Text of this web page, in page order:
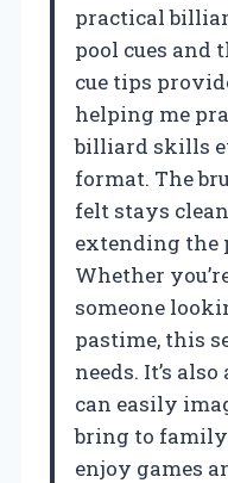
practical
pool cues and
cue tips
helping me
billiard skills
format. The
felt stays
extending the
Whether
someone
pastime, this
needs. It’s
can easily
bring to
enjoy games